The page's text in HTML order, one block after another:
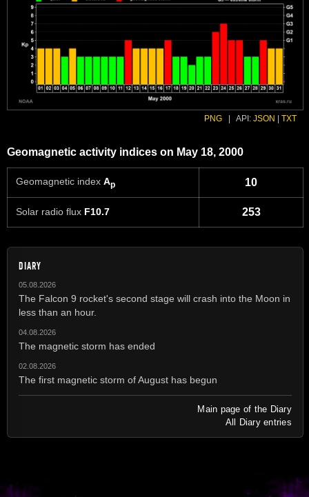
PNG API: JSON TXT
Geomagnetic activity indices on May 18, 2000
Geomagnetic index Ap 10
Solar radio flux F10.7 253
DIARY
05.08.2026
The Falcon 9 rocket's second stage will crash into the Moon in
less than an hour.
04.08.2026
The magnetic storm has ended
02.08.2026
The first magnetic storm of August has begun
Main page of the Diary
All Diary entries